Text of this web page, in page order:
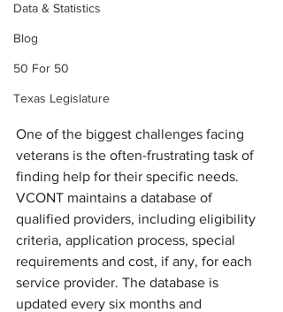
Data & Statistics
Blog
50 For 50
Texas Legislature
One of the biggest challenges facing
veterans is the often-frustrating task of
finding help for their specific needs.
VCONT maintains a database of
qualified providers, including eligibility
criteria, application process, special
requirements and cost, if any, for each
service provider. The database is
updated every six months and